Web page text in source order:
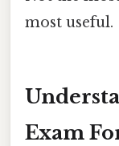
most useful.
Exam